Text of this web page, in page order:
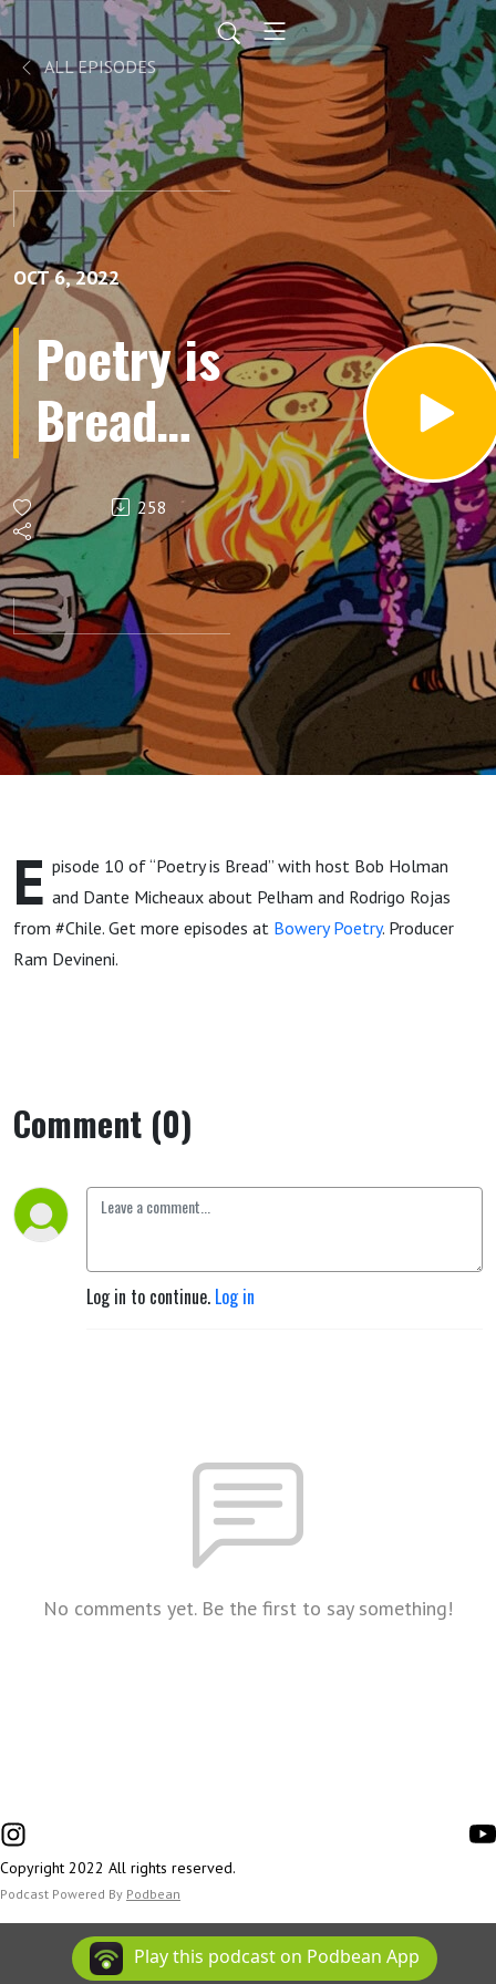
ALL EPISODES
OCT 6, 2022
Poetry is
Bread
Podcast
Episode
10 with
Dante
Micheaux
and
Rodrigo
Rojas
258
E pisode 10 of “Poetry is Bread” with host Bob Holman
and Dante Micheaux about Pelham and Rodrigo Rojas
from #Chile. Get more episodes at Bowery Poetry. Producer
Ram Devineni.
Comment (0)
Log in to continue. Log in
No comments yet. Be the first to say something!
Copyright 2022 All rights reserved.
Podcast Powered By Podbean
Play this podcast on Podbean App